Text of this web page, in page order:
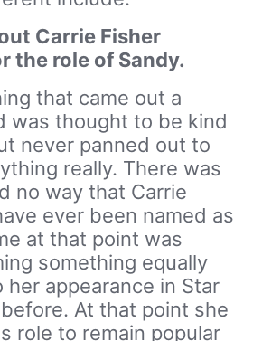
Carrie Fisher
the role of Sandy.
that came out a
was thought to be kind
never panned out to
really. There was
no way that Carrie
ever been named as
at that point was
something equally
appearance in Star
At that point she
role to remain popular